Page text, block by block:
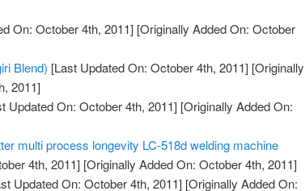
On: October 4th, 2011] [Originally Added On: October
Blend) [Last Updated On: October 4th, 2011] [Originally
2011]
Updated On: October 4th, 2011] [Originally Added On:
multi process longevity LC-518d welding machine
4th, 2011] [Originally Added On: October 4th, 2011]
Updated On: October 4th, 2011] [Originally Added On: